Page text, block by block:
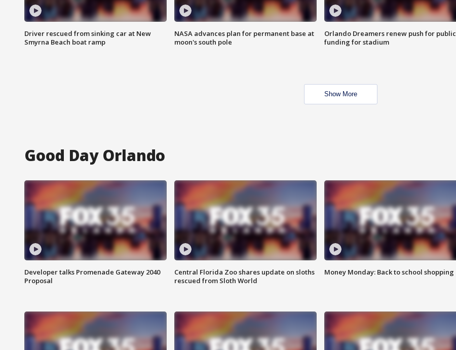
Driver rescued from sinking car at New
Smyrna Beach boat ramp
NASA advances plan for permanent base at
moon's south pole
Orlando Dreamers renew push for public
funding for stadium
Show More
Good Day Orlando
Developer talks Promenade Gateway 2040
Proposal
Central Florida Zoo shares update on sloths
rescued from Sloth World
Money Monday: Back to school shopping